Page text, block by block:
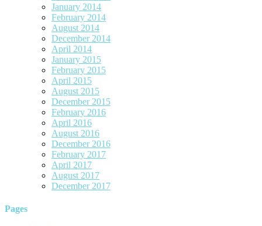
January 2014
February 2014
August 2014
December 2014
April 2014
January 2015
February 2015
April 2015
August 2015
December 2015
February 2016
April 2016
August 2016
December 2016
February 2017
April 2017
August 2017
December 2017
Pages